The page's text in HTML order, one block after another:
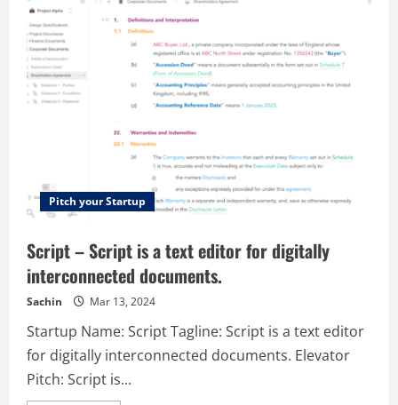
–
AI-
powered
platform
generation
Pitch your Startup
Script – Script is a text editor for digitally
interconnected documents.
Sachin Mar 13, 2024
Startup Name: Script Tagline: Script is a text editor
for digitally interconnected documents. Elevator
Pitch: Script is...